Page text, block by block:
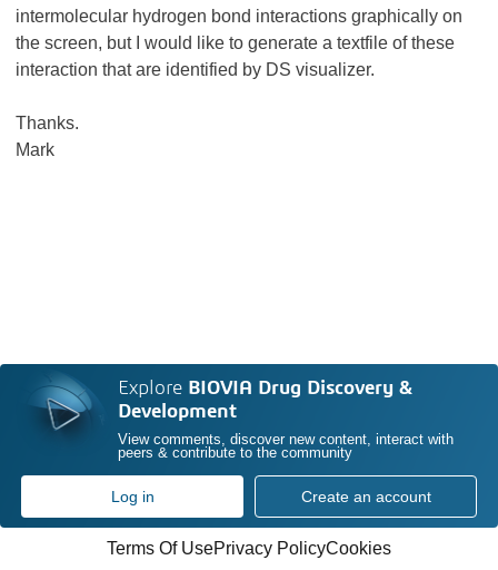
intermolecular hydrogen bond interactions graphically on
the screen, but I would like to generate a textfile of these
interaction that are identified by DS visualizer.
Thanks.
Mark
Explore BIOVIA Drug Discovery &
Development
View comments, discover new content, interact with
peers & contribute to the community
Log in Create an account
Terms Of UsePrivacy PolicyCookies